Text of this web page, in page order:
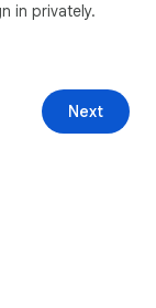
in privately.
Next